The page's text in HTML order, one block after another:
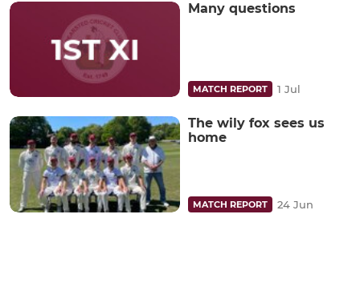
Many questions
MATCH REPORT 1 Jul
The wily fox sees us
home
MATCH REPORT 24 Jun